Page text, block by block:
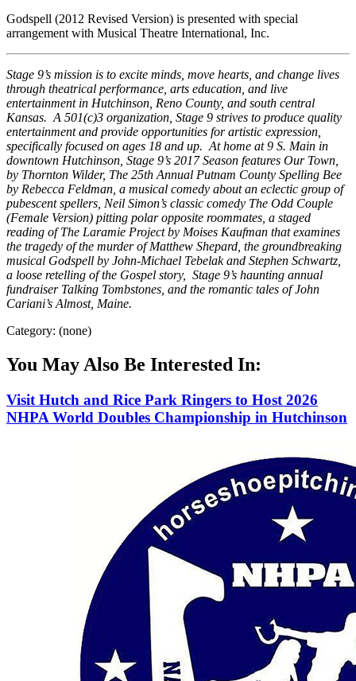
Godspell (2012 Revised Version) is presented with special
arrangement with Musical Theatre International, Inc.
Stage 9’s mission is to excite minds, move hearts, and change lives
through theatrical performance, arts education, and live
entertainment in Hutchinson, Reno County, and south central
Kansas. A 501(c)3 organization, Stage 9 strives to produce quality
entertainment and provide opportunities for artistic expression,
specifically focused on ages 18 and up. At home at 9 S. Main in
downtown Hutchinson, Stage 9’s 2017 Season features Our Town,
by Thornton Wilder, The 25th Annual Putnam County Spelling Bee
by Rebecca Feldman, a musical comedy about an eclectic group of
pubescent spellers, Neil Simon’s classic comedy The Odd Couple
(Female Version) pitting polar opposite roommates, a staged
reading of The Laramie Project by Moises Kaufman that examines
the tragedy of the murder of Matthew Shepard, the groundbreaking
musical Godspell by John-Michael Tebelak and Stephen Schwartz,
a loose retelling of the Gospel story, Stage 9’s haunting annual
fundraiser Talking Tombstones, and the romantic tales of John
Cariani’s Almost, Maine.
Category: (none)
You May Also Be Interested In:
Visit Hutch and Rice Park Ringers to Host 2026
NHPA World Doubles Championship in Hutchinson